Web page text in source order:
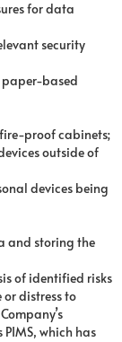
for data
security
paper-based
proof cabinets;
outside of
devices being
and storing the
of identified risks
distress to
which has